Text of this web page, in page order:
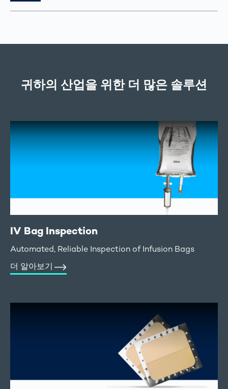
귀하의 산업을 위한 더 많은 솔루션
IV Bag Inspection
Automated, Reliable Inspection of Infusion Bags
더 알아보기